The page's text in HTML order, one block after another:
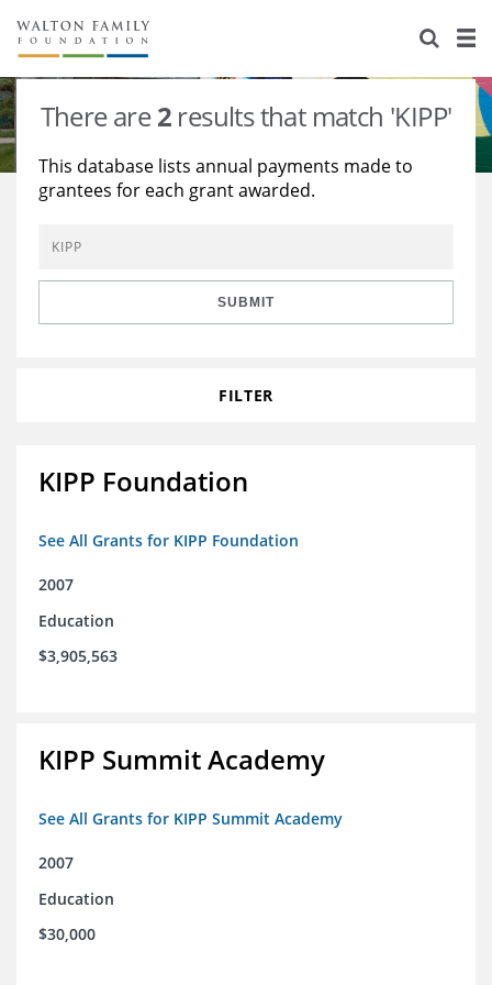
About Us
Staff
Reports & Financials
Contact Us
Stories
Education
Environment
Learning
Knowledge Center
Grants
There are2 results that match 'KIPP'
This database lists annual payments made to
grantees for each grant awarded.
SUBMIT
FILTER
KIPP Foundation
See All Grants for KIPP Foundation
2007
Education
$3,905,563
KIPP Summit Academy
See All Grants for KIPP Summit Academy
2007
Education
$30,000